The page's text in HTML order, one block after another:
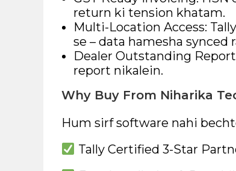
return ki tension khatam.
Multi-Location Access:
se – data hamesha synced
Dealer Outstanding
report nikalein.
Why Buy From Niharika
Hum sirf software nahi
Tally Certified 3-Star